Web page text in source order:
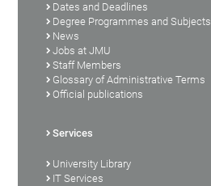
Dates and Deadlines
Degree Programmes and Subjects
News
Jobs at JMU
Staff Members
Glossary of Administrative Terms
Official publications
Services
University Library
IT Services